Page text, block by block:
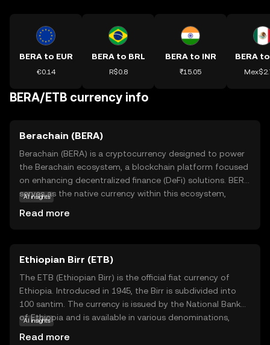
BERA to EUR
€0.14
BERA to BRL
R$0.8
BERA to INR
₹15.05
BERA
BERA/ETB currency info
Berachain (BERA)
Berachain (BERA) is a cryptocurrency designed to power
the Berachain ecosystem, a blockchain platform focused
on enhancing decentralized finance (DeFi) solutions. BERA
serves as the native currency within this ecosystem,
include staking, where users can earn rewards by
participating in network validation, and governance,
allowing holders to vote on important decisions affecting
the platform's future. Berachain's commitment to
innovation and user empowerment makes BERA a
compelling option for those interested in the evolving
world of digital finance.
AI insights
Read more
Ethiopian Birr (ETB)
The ETB (Ethiopian Birr) is the official fiat currency of
Ethiopia. Introduced in 1945, the Birr is subdivided into
100 santim. The currency is issued by the National Bank
of Ethiopia and is available in various denominations,
AI insights
Read more